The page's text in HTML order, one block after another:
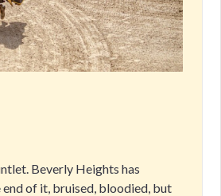
Beverly Heights has
of it, bruised, bloodied, but